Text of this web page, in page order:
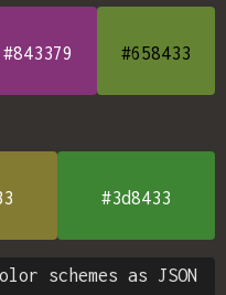
#843379 #658433
#3d8433
schemes as JSON